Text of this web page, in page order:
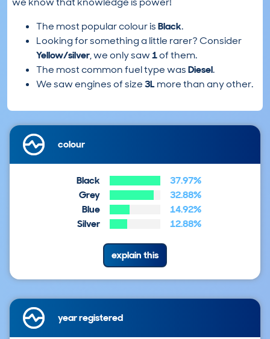
The most popular colour isBlack.
Looking for something a little rarer? Consider
Yellow/silver, we only saw1of them.
The most common fuel type wasDiesel.
We saw engines of size3L more than any other.
colour
Black
37.97%
Grey
32.88%
Blue
14.92%
Silver
12.88%
explain this
year registered